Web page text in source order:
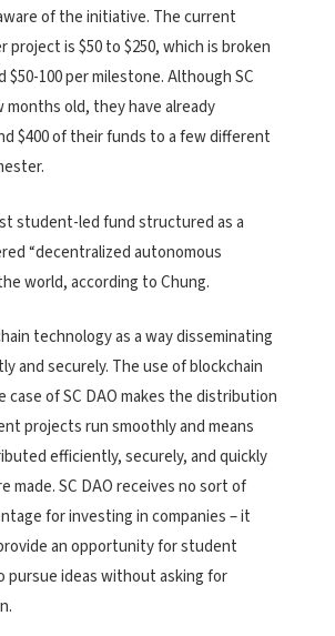
of the initiative. The current
project is $50 to $250, which is broken
100 per milestone. Although SC
months old, they have already
$400 of their funds to a few different
student-led fund structured as a
“decentralized autonomous
world, according to Chung.
technology as a way disseminating
and securely. The use of blockchain
case of SC DAO makes the distribution
projects run smoothly and means
efficiently, securely, and quickly
made. SC DAO receives no sort of
for investing in companies – it
an opportunity for student
ideas without asking for